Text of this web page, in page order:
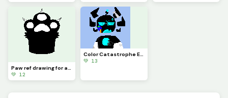
Paw ref drawing for an OC
💚 12
Color Catastrophe Eon!! :D (Creds to @eon_once_more) :D
💚 13